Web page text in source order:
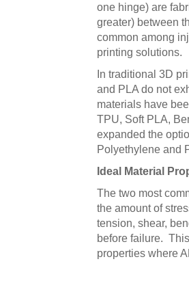
one hinge) are
greater) between
common among
printing solutions.
In traditional 3D
and PLA do not
materials have
TPU, Soft PLA,
expanded the
Polyethylene and
Ideal Material
The two most
the amount of
tension, shear,
before failure.
properties where